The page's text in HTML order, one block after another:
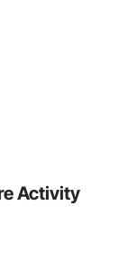
Activity